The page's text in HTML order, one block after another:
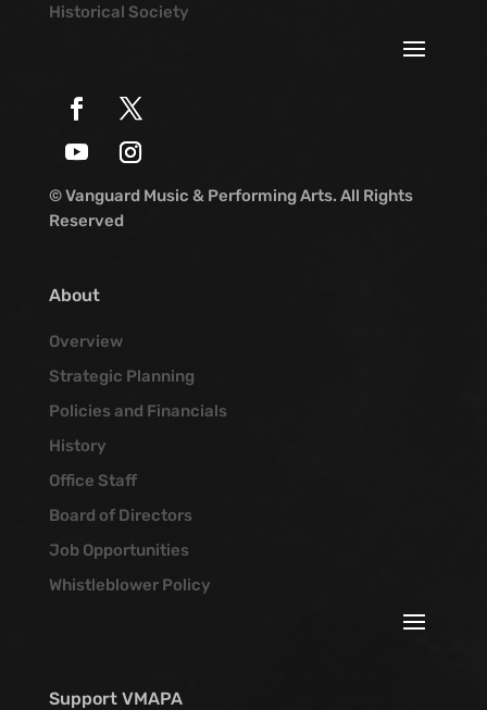
Historical Society
© Vanguard Music & Performing Arts. All Rights
Reserved
About
Overview
Strategic Planning
Policies and Financials
History
Office Staff
Board of Directors
Job Opportunities
Whistleblower Policy
Support VMAPA